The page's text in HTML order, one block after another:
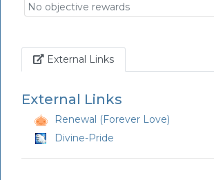
No objective rewards
External LinksLink
External Links
Renewal (Forever Love)
Divine-Pride